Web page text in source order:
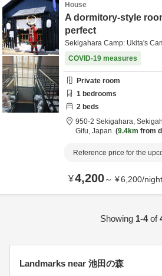
House
A dormitory-style
perfect
Sekigahara Camp: Ukita's
COVID-19 measures
Private room
1 bedrooms
2 beds
950-2 Sekigahara,
Gifu, Japan 9.4km from
Reference price for the
¥4,200～ ¥6,200/night
Showing 1-4of
Landmarks near 池田の森